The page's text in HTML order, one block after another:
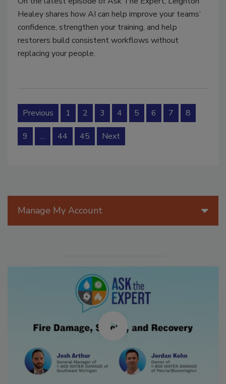
Healey shares how AI can help improve your teams’
confidence, strengthen your training, and help
restorers build consistent workflows without
replacing your people.
Previous 1 2 3 4 5 6 7 8
9 … 44 45 Next
Manage My Account